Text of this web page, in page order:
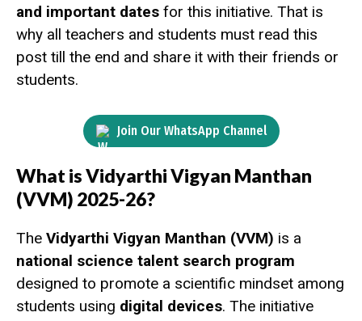
and important dates for this initiative. That is
why all teachers and students must read this
post till the end and share it with their friends or
students.
Join Our WhatsApp Channel
What is Vidyarthi Vigyan Manthan
(VVM) 2025-26?
The Vidyarthi Vigyan Manthan (VVM) is a
national science talent search program
designed to promote a scientific mindset among
students using digital devices. The initiative